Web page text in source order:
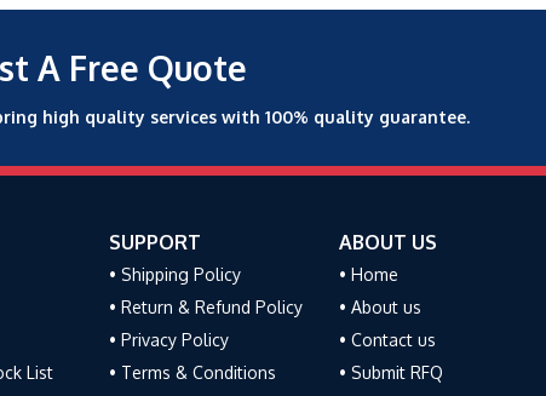
A Free Quote
high quality services with 100% quality guarantee.
List
SUPPORT
• Shipping Policy
• Return & Refund Policy
• Privacy Policy
• Terms & Conditions
ABOUT US
• Home
• About us
• Contact us
• Submit RFQ